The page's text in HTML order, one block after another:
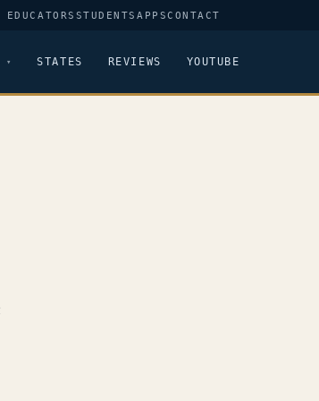
EDUCATORS STUDENTSAPPSCONTACT
STATES REVIEWS YOUTUBE